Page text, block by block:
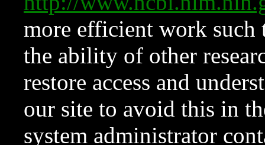
more efficient work such
the ability of other
restore access and
our site to avoid this in
system administrator